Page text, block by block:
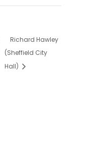
Richard Hawley
(Sheffield City
Hall)